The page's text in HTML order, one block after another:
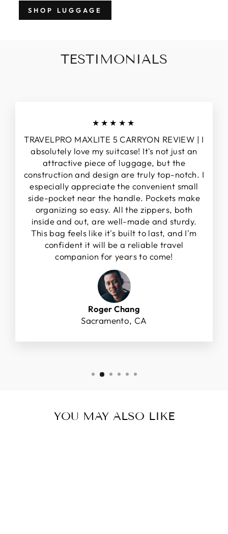
SHOP LUGGAGE
TESTIMONIALS
★★★★★
TRAVELPRO MAXLITE 5 CARRYON REVIEW | I
absolutely love my suitcase! It's not just an
attractive piece of luggage, but the
construction and design are truly top-notch. I
especially appreciate the convenient small
side-pocket near the handle. Pockets make
organizing so easy. All the zippers, both
inside and out, are well-made and sturdy.
This bag feels like it's built to last, and I'm
confident it will be a reliable travel
companion for years to come!
Roger Chang
Sacramento, CA
YOU MAY ALSO LIKE